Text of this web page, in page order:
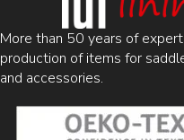
More than 50 years of
production of items for
and accessories.